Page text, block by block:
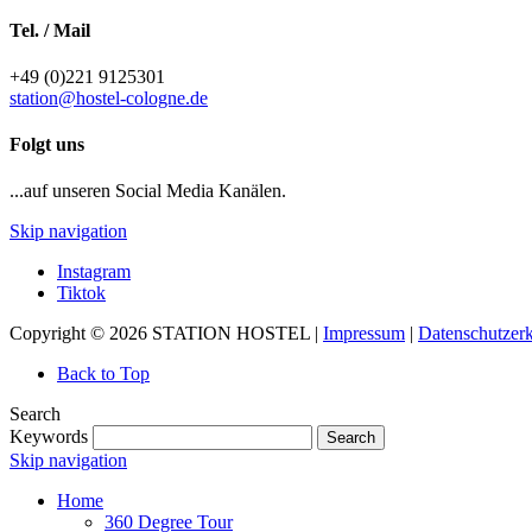
Tel. / Mail
+49 (0)221 9125301
station@hostel-cologne.de
Folgt uns
...auf unseren Social Media Kanälen.
Skip navigation
Instagram
Tiktok
Copyright © 2026 STATION HOSTEL | Impressum |
Back to Top
Search
Keywords
Search
Skip navigation
Home
360 Degree Tour